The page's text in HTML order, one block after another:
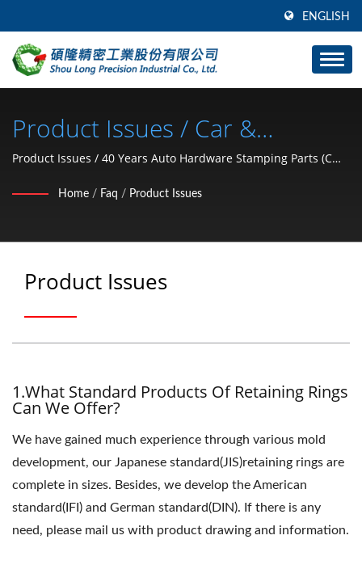
ENGLISH
Product Issues / Car &
Motorcycle Hardware Parts (C
Type Retaining Ring, Washer,
SHOU LONG
Product Issues / 40 Years Auto Hardware Stamping Parts (C
Manufacturer From Taiwan | SHOU LONG
Home / Faq / Product Issues
Product Issues
1.What Standard Products Of Retaining Rings
Can We Offer?
We have gained much experience through various mold
development, our Japanese standard(JIS)retaining rings are
complete in sizes. Besides, we develop the American
standard(IFI) and German standard(DIN). If there is any
need, please mail us with product drawing and information.